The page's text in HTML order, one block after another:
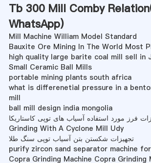
Tb 300 Mill Comby
WhatsApp)
Mill Machine William Model Standard
Bauxite Ore Mining In The World Most
high quality large barite coal mill sell in
Small Ceramic Ball Mills
portable mining plants south africa
what is differenetial pressure in a
mill
ball mill design india mongolia
فرز مورد استفاده آسیاب های توپی کاستاریکا
Grinding With A Cyclone Mill Udy
تجهیزات شکستن بتن آسیاب توپی سنگ طلا
purify zircon sand separator machine
Copra Grinding Machine Copra Grinding